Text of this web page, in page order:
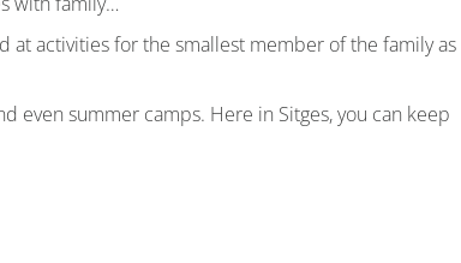
at activities for the smallest member of the family as
even summer camps. Here in Sitges, you can keep